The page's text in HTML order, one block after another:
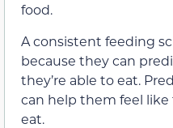
food.
A consistent feeding
because they can
they’re able to eat.
can help them feel
eat.